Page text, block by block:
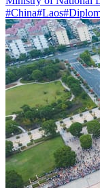
#China#Laos#